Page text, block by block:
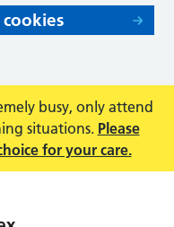
busy, only attend
situations. Please
for your care.